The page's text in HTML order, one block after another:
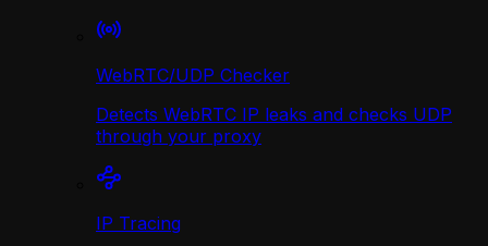
WebRTC/UDP Сhecker
Detects WebRTC IP leaks and checks UDP
through your proxy
IP Tracing